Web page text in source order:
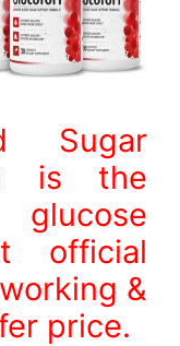
Sugar
is the
official
&
price.